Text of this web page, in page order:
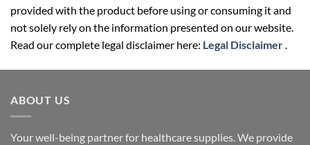
provided with the product before using or consuming it and
not solely rely on the information presented on our website.
Read our complete legal disclaimer here: Legal Disclaimer.
ABOUT US
Your well-being partner for healthcare supplies. We provide